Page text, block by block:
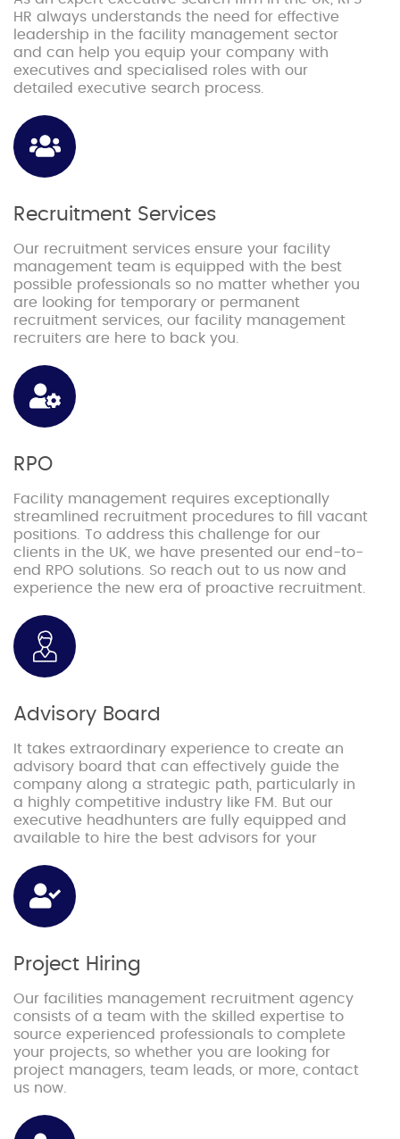
HR always understands the need for effective
leadership in the facility management sector
and can help you equip your company with
executives and specialised roles with our
detailed executive search process.
Recruitment Services
Our recruitment services ensure your facility
management team is equipped with the best
possible professionals so no matter whether you
are looking for temporary or permanent
recruitment services, our facility management
recruiters are here to back you.
RPO
Facility management requires exceptionally
streamlined recruitment procedures to fill vacant
positions. To address this challenge for our
clients in the UK, we have presented our end-to-
end RPO solutions. So reach out to us now and
experience the new era of proactive recruitment.
Advisory Board
It takes extraordinary experience to create an
advisory board that can effectively guide the
company along a strategic path, particularly in
a highly competitive industry like FM. But our
executive headhunters are fully equipped and
available to hire the best advisors for your
Project Hiring
Our facilities management recruitment agency
consists of a team with the skilled expertise to
source experienced professionals to complete
your projects, so whether you are looking for
project managers, team leads, or more, contact
us now.